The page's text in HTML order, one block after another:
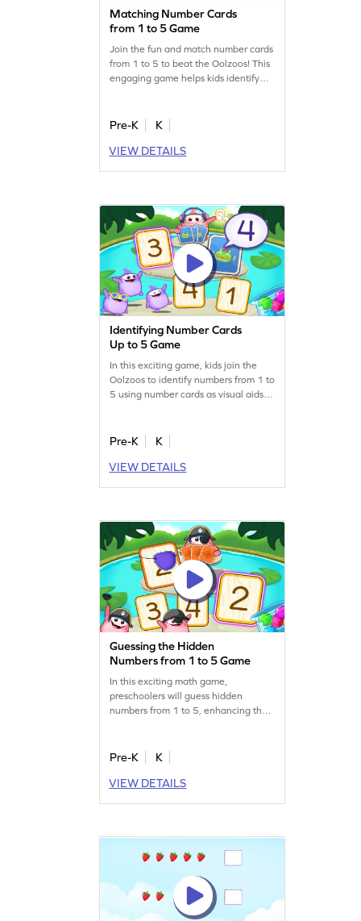
Matching Number Cards
from 1 to 5 Game
Join the fun and match number cards
from 1 to 5 to beat the Oolzoos! This
engaging game helps kids identify
easily learn to recognize numbers
mathematicians, this game makes
Pre-K
K
VIEW DETAILS
Identifying Number Cards
Up to 5 Game
In this exciting game, kids join the
Oolzoos to identify numbers from 1 to
5 using number cards as visual aids.
number recognition skills. Perfect for
turns learning into a playful
Pre-K
K
VIEW DETAILS
Guessing the Hidden
Numbers from 1 to 5 Game
In this exciting math game,
preschoolers will guess hidden
numbers from 1 to 5, enhancing their
have fun while learning to identify
make math enjoyable and boost early
Pre-K
K
VIEW DETAILS